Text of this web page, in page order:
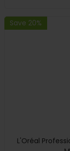
Save 20%
L'Oréal